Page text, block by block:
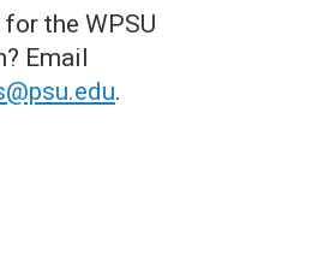
the WPSU
Email
.